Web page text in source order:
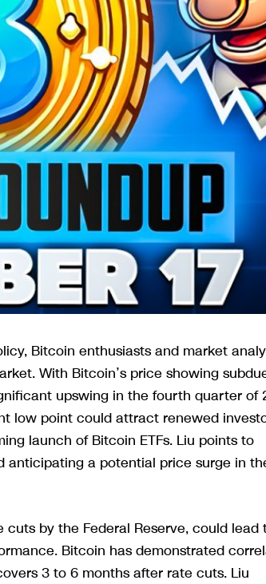
Bitcoin enthusiasts and market
With Bitcoin’s price showing
upswing in the fourth quarter of
low point could attract renewed
launch of Bitcoin ETFs. Liu points to
anticipating a potential price surge in
by the Federal Reserve, could lead
Bitcoin has demonstrated
3 to 6 months after rate cuts. Liu